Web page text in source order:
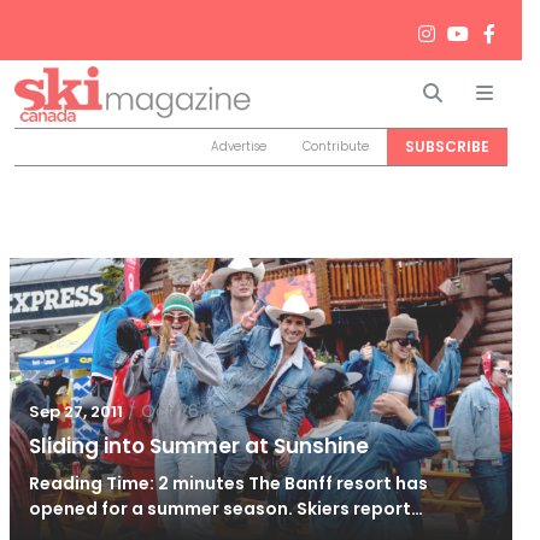
Search
Advertise Contribute SUBSCRIBE
Sep 27, 2011 / Oct 26, 2011
Sliding into Summer at Sunshine
Reading Time: 2 minutes The Banff resort has
opened for a summer season. Skiers report…